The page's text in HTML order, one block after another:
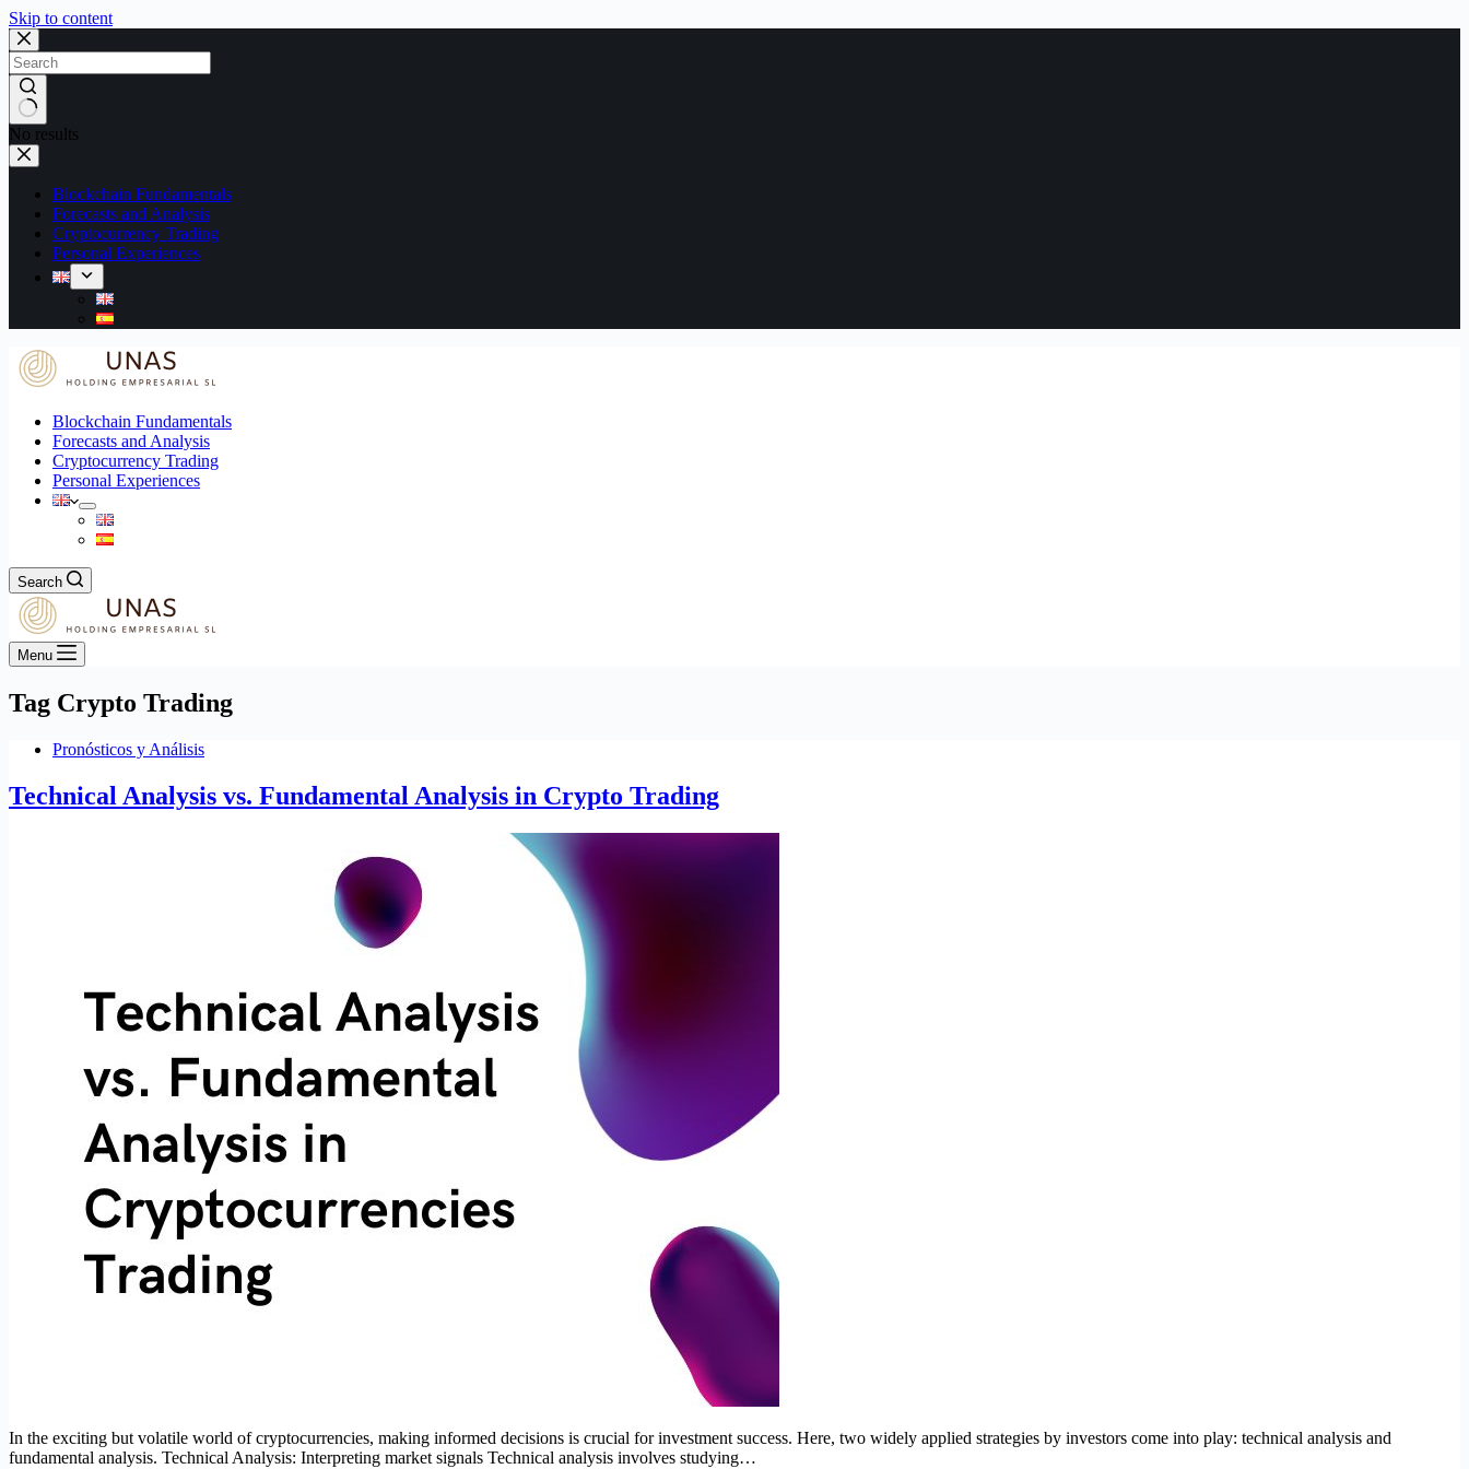
Skip to content
No results
Blockchain Fundamentals
Forecasts and Analysis
Cryptocurrency Trading
Personal Experiences
Blockchain Fundamentals
Forecasts and Analysis
Cryptocurrency Trading
Personal Experiences
Search
Menu
Tag Crypto Trading
Pronósticos y Análisis
Technical Analysis vs. Fundamental Analysis in Crypto Trading
In the exciting but volatile world of cryptocurrencies, making informed decisions is crucial for investment success. Here, two widely applied strategies by investors come into play: technical analysis and
fundamental analysis. Technical Analysis: Interpreting market signals Technical analysis involves studying…